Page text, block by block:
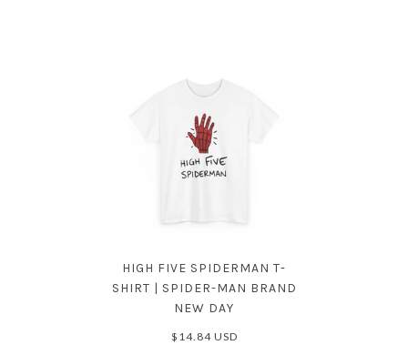
HIGH FIVE SPIDERMAN T-
SHIRT | SPIDER-MAN BRAND
NEW DAY
$14.84 USD